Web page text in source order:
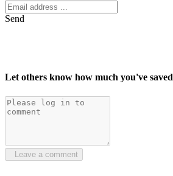
Send
Let others know how much you've saved
Leave a comment